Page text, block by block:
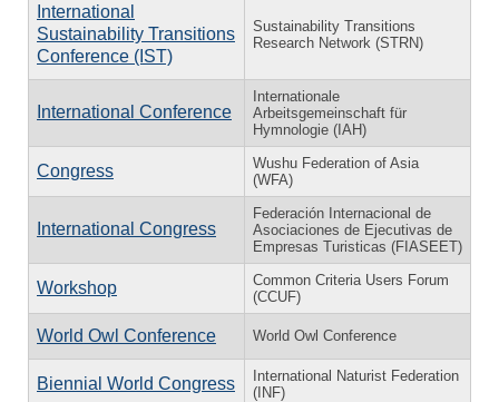
International
Sustainability Transitions
Conference (IST)
Sustainability Transitions
Research Network (STRN)
International Conference
Internationale
Arbeitsgemeinschaft für
Hymnologie (IAH)
Congress
Wushu Federation of Asia
(WFA)
International Congress
Federación Internacional de
Asociaciones de Ejecutivas de
Empresas Turisticas (FIASEET)
Workshop
Common Criteria Users Forum
(CCUF)
World Owl Conference World Owl Conference
Biennial World Congress
International Naturist Federation
(INF)